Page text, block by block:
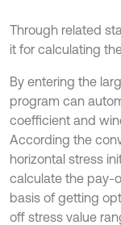
Through related
it for calculating
By entering the
program can
coefficient and
According the
horizontal stress
calculate the pay-
basis of getting
off stress value